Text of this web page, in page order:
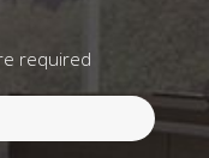
required